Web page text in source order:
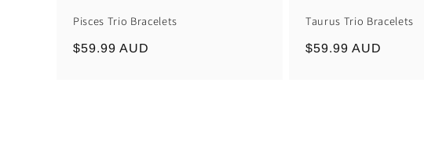
Pisces Trio Bracelets
Regular
$59.99 AUD
Taurus Trio Bracelets
Regular
$59.99 AUD